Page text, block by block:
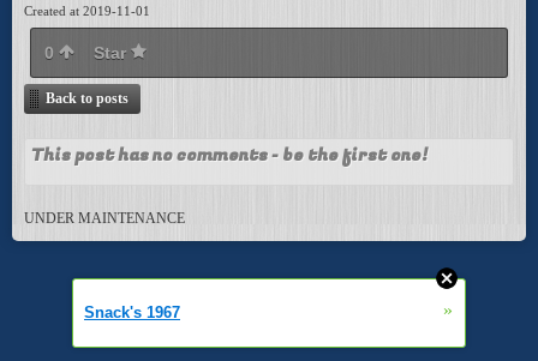
Created at 2019-11-01
0 Star
Back to posts
This post has no comments - be the first one!
UNDER MAINTENANCE
Snack's 1967 »